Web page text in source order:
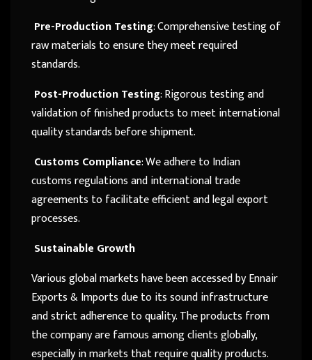
Pre-Production Testing: Comprehensive testing of
raw materials to ensure they meet required
standards.
Post-Production Testing: Rigorous testing and
validation of finished products to meet international
quality standards before shipment.
Customs Compliance: We adhere to Indian
customs regulations and international trade
agreements to facilitate efficient and legal export
processes.
Sustainable Growth
Various global markets have been accessed by Ennair
Exports & Imports due to its sound infrastructure
and strict adherence to quality. The products from
the company are famous among clients globally,
especially in markets that require quality products.